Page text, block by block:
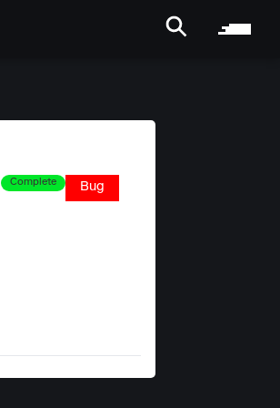
Complete Bug